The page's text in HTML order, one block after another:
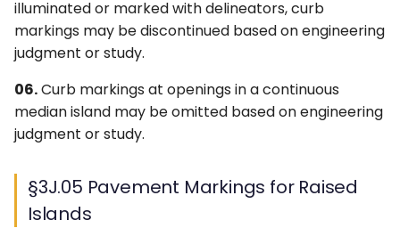
illuminated or marked with delineators, curb
markings may be discontinued based on engineering
judgment or study.
06.Curb markings at openings in a continuous
median island may be omitted based on engineering
judgment or study.
§3J.05 Pavement Markings for Raised
Islands